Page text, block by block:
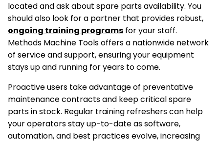
located and ask about spare parts availability. You
should also look for a partner that provides robust,
ongoing training programs for your staff.
Methods Machine Tools offers a nationwide network
of service and support, ensuring your equipment
stays up and running for years to come.
Proactive users take advantage of preventative
maintenance contracts and keep critical spare
parts in stock. Regular training refreshers can help
your operators stay up-to-date as software,
automation, and best practices evolve, increasing